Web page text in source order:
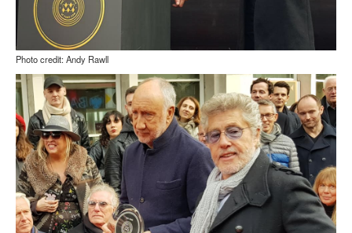
Photo credit: Andy Rawll